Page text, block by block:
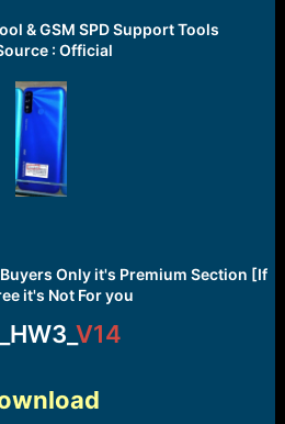
& GSM SPD Support Tools
: Official
Only it's Premium Section [If
it's Not For you
V14